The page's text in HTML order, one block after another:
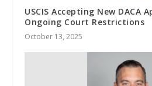
USCIS Accepting New DACA
Ongoing Court Restrictions
October 13, 2025